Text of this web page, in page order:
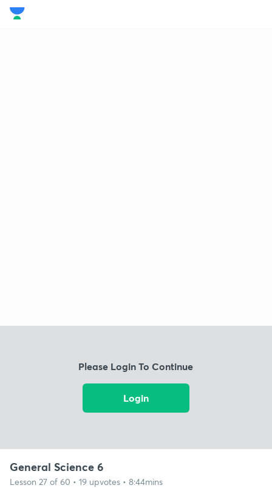
Please Login To Continue
Login
General Science 6
Lesson 27 of 60 • 19 upvotes • 8:44mins